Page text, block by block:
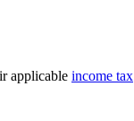
applicable income tax